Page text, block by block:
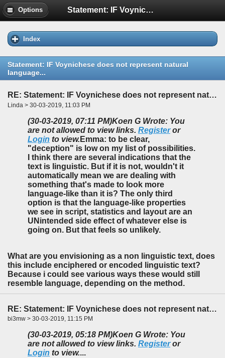
Options Statement: IF Voynichese does not represent natural language...
Index
Statement: IF Voynichese does not represent natural
language...
RE: Statement: IF Voynichese does not represent natural language...
Linda > 30-03-2019, 11:03 PM
(30-03-2019, 07:11 PM)Koen G Wrote: You
are not allowed to view links. Registeror
Login to view. Emma: to be clear,
"deception" is low on my list of possibilities.
I think there are several indications that the
text is linguistic. But if it is not, wouldn't it
automatically mean we are dealing with
something that's made to look more
language-like than it is? The only third
option is that the language-like properties
we see in script, statistics and layout are an
UNintended side effect of whatever else is
going on. But that feels so unlikely.
What are you envisioning as a non linguistic text, does
this include enciphered or encoded linguistic text?
Because i could see various ways these would still
resemble language, depending on the method.
RE: Statement: IF Voynichese does not represent natural language...
bi3mw > 30-03-2019, 11:15 PM
(30-03-2019, 05:18 PM)Koen G Wrote: You
are not allowed to view links. Registeror
Login to view....